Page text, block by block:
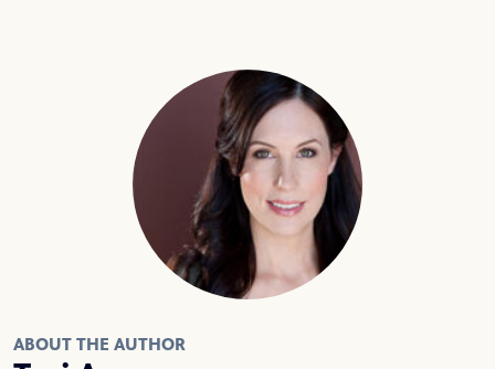
ABOUT THE AUTHOR